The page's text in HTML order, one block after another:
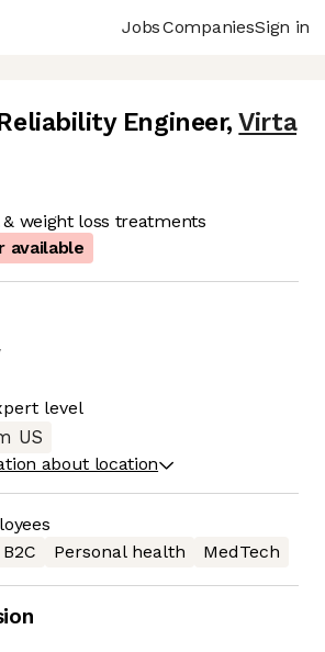
JobsCompaniesSign in
Engineer, Virta
& weight loss treatments
available
level
US
about location
B2C Personal health MedTech